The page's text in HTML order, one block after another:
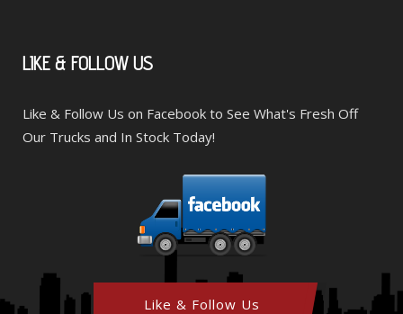
LIKE& FOLLOW US
Like & Follow Us on Facebook to See What's Fresh Off
Our Trucks and In Stock Today!
Like & Follow Us